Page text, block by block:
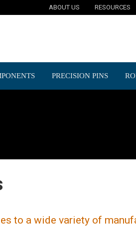
RESOURCES
ABOUT US
PRECISION PINS
to a wide variety of